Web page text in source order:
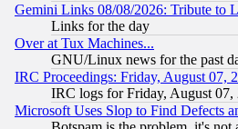
Gemini Links 08/08/2026: Tribute to
Links for the day
Over at Tux Machines...
GNU/Linux news for the past
IRC Proceedings: Friday, August 07,
IRC logs for Friday, August 07,
Microsoft Uses Slop to Find Defects